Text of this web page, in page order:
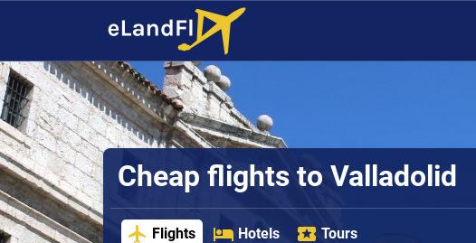
Cheap flights to Valladolid
Flights Hotels Tours